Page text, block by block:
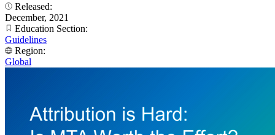
Released:
December, 2021
Education Section:
Guidelines
Region:
Global